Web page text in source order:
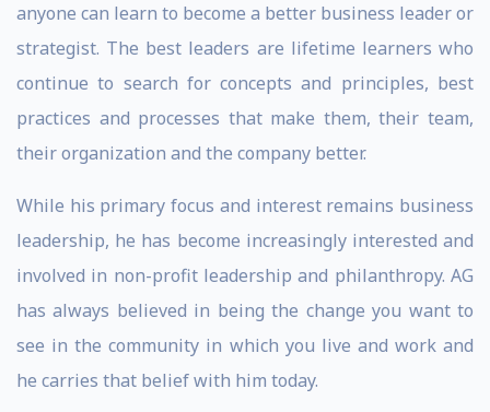
anyone can learn to become a better business leader or
strategist. The best leaders are lifetime learners who
continue to search for concepts and principles, best
practices and processes that make them, their team,
their organization and the company better.
While his primary focus and interest remains business
leadership, he has become increasingly interested and
involved in non-profit leadership and philanthropy. AG
has always believed in being the change you want to
see in the community in which you live and work and
he carries that belief with him today.